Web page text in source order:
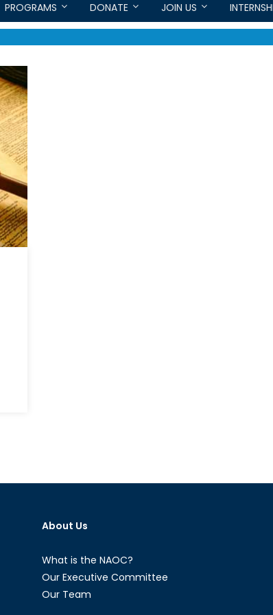
PROGRAMS DONATE JOIN US
About Us
What is the NAOC?
Our Executive Committee
Our Team